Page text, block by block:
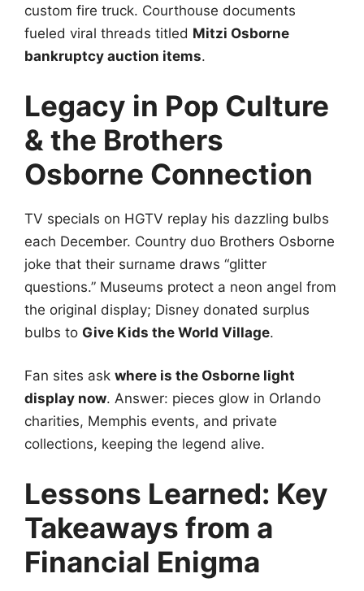
custom fire truck. Courthouse documents
fueled viral threads titled Mitzi Osborne
bankruptcy auction items.
Legacy in Pop Culture
& the Brothers
Osborne Connection
TV specials on HGTV replay his dazzling bulbs
each December. Country duo Brothers Osborne
joke that their surname draws “glitter
questions.” Museums protect a neon angel from
the original display; Disney donated surplus
bulbs to Give Kids the World Village.
Fan sites ask where is the Osborne light
display now. Answer: pieces glow in Orlando
charities, Memphis events, and private
collections, keeping the legend alive.
Lessons Learned: Key
Takeaways from a
Financial Enigma